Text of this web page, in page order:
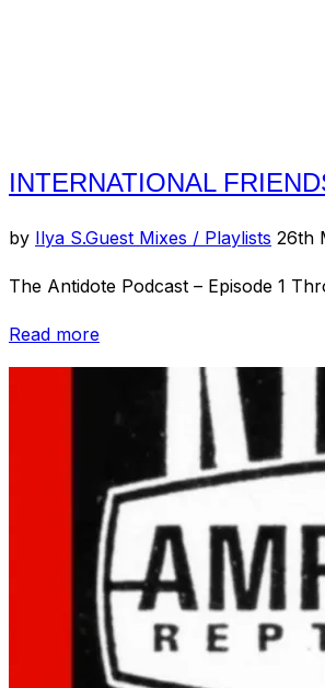
INTERNATIONAL
by Ilya S.Guest Mixes / Playlists 26th
The Antidote Podcast – Episode 1
Read more“International
Friendship
Australia”